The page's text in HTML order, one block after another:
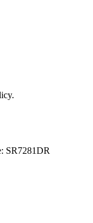
SR7281DR